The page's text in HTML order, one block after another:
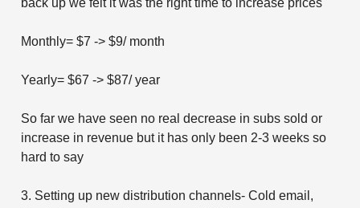
Monthly= $7 -> $9/ month
Yearly= $67 -> $87/ year
So far we have seen no real decrease in subs sold or
increase in revenue but it has only been 2-3 weeks so
hard to say
3. Setting up new distribution channels- Cold email,